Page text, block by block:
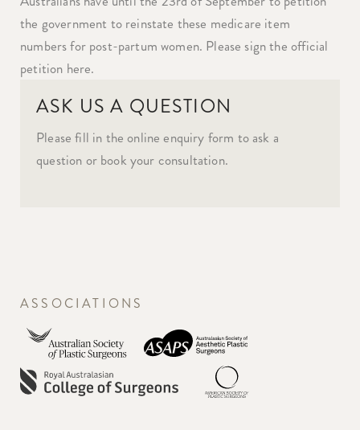
the government to reinstate these medicare item
numbers for post-partum women. Please sign the official
petition here.
ASK US A QUESTION
Please fill in the online enquiry form to ask a
question or book your consultation.
ASSOCIATIONS